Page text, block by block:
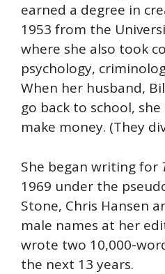
earned a degree in
1953 from the
where she also took
psychology,
When her husband,
go back to school,
make money. (They
She began writing for
1969 under the
Stone, Chris Hansen
male names at her
wrote two 10,000-
the next 13 years.